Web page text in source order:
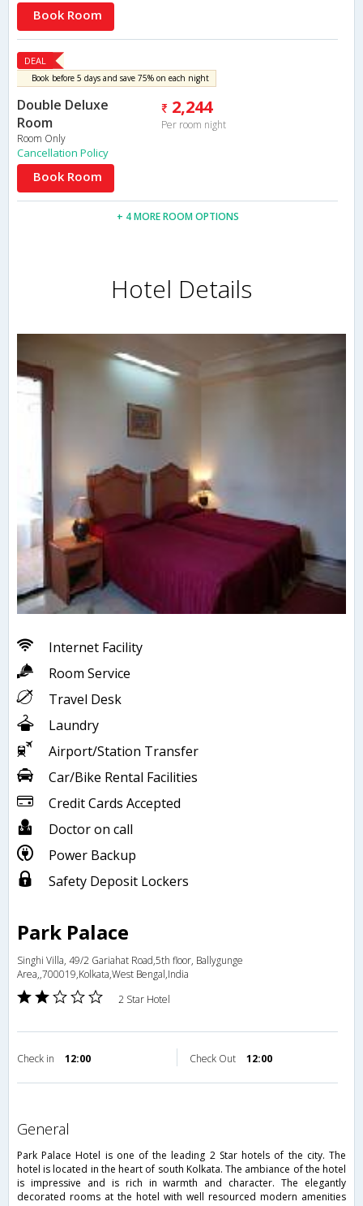
Book Room
DEAL
Book before 5 days and save 75% on each night
Double Deluxe
Room
Room Only
2,244
Per room night
Cancellation Policy
Book Room
+ 4 MORE ROOM OPTIONS
Hotel Details
Internet Facility
Room Service
Travel Desk
Laundry
Airport/Station Transfer
Car/Bike Rental Facilities
Credit Cards Accepted
Doctor on call
Power Backup
Safety Deposit Lockers
Park Palace
Singhi Villa, 49/2 Gariahat Road,5th floor, Ballygunge
Area,,700019,Kolkata,West Bengal,India
2 Star Hotel
Check in 12:00 Check Out 12:00
general
Park Palace Hotel is one of the leading 2 Star hotels of the city. The
hotel is located in the heart of south Kolkata. The ambiance of the hotel
is impressive and is rich in warmth and character. The elegantly
decorated rooms at the hotel with well resourced modern amenities